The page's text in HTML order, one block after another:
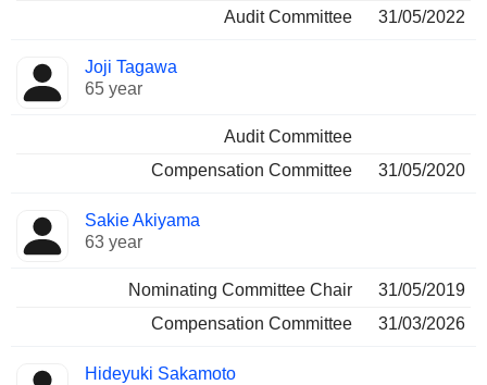
Audit Committee
31/05/2022
Joji Tagawa
65 year
Audit Committee
Compensation Committee
31/05/2020
Sakie Akiyama
63 year
Nominating Committee Chair
31/05/2019
Compensation Committee
31/03/2026
Hideyuki Sakamoto